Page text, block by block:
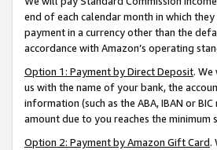
end of each calendar month in which
payment in a currency other than the
accordance with Amazon’s operating
Option 1: Payment by Direct Deposit.
us with the name of your bank, the
information (such as the ABA, IBAN or
amount due to you reaches the minimum
Option 2: Payment by Amazon Gift Card.